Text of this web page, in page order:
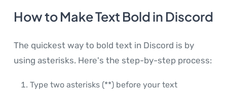
How to Make Text Bold in Discord
The quickest way to bold text in Discord is by
using asterisks. Here's the step-by-step process:
Type two asterisks (**) before your text